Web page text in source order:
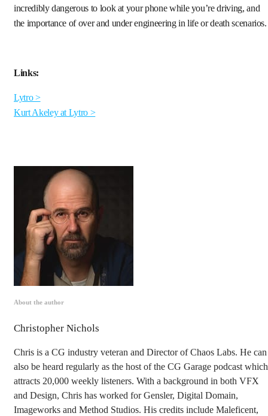
incredibly dangerous to look at your phone while you’re driving, and
the importance of over and under engineering in life or death scenarios.
Links:
Lytro >
Kurt Akeley at Lytro >
About the author
Christopher Nichols
Chris is a CG industry veteran and Director of Chaos Labs. He can
also be heard regularly as the host of the CG Garage podcast which
attracts 20,000 weekly listeners. With a background in both VFX
and Design, Chris has worked for Gensler, Digital Domain,
Imageworks and Method Studios. His credits include Maleficent,